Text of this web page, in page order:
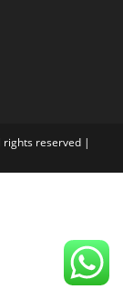
rights reserved |